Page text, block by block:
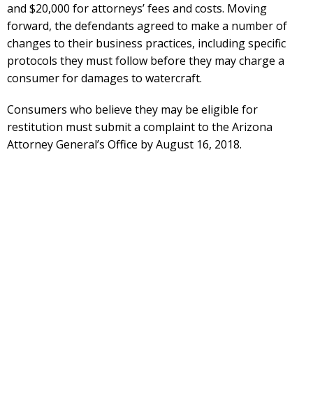
and $20,000 for attorneys’ fees and costs. Moving
forward, the defendants agreed to make a number of
changes to their business practices, including specific
protocols they must follow before they may charge a
consumer for damages to watercraft.
Consumers who believe they may be eligible for
restitution must submit a complaint to the Arizona
Attorney General’s Office by August 16, 2018.